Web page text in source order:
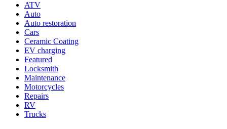
ATV
Auto
Auto restoration
Cars
Ceramic Coating
EV charging
Featured
Locksmith
Maintenance
Motorcycles
Repairs
RV
Trucks